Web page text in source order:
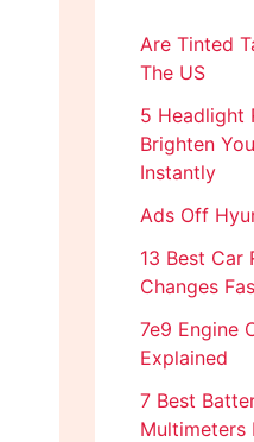
Are Tinted
The US
5 Headlight
Brighten
Instantly
Ads Off
13 Best Car
Changes
7e9 Engine
Explained
7 Best
Multimeters